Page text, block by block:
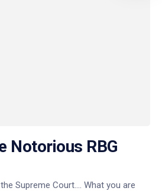
Notorious RBG
Supreme Court…. What you are